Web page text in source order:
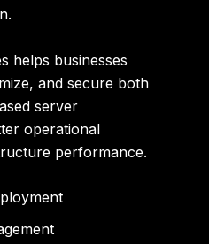
helps businesses
and secure both
server
operational
performance.